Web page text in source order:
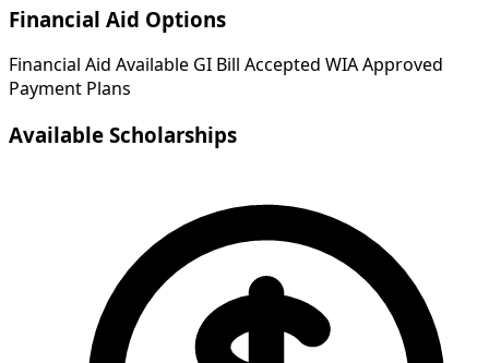
Financial Aid Options
Financial Aid Available GI Bill Accepted WIA Approved
Payment Plans
Available Scholarships